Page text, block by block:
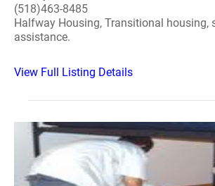
(518)463-8485
Halfway Housing, Transitional housing,
assistance.
View Full Listing Details